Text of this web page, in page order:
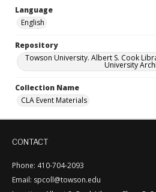
Language
English
Repository
Towson University. Albert S. Cook
University
Collection Name
CLA Event Materials
CONTACT
Phone: 410-704-2093
Email: spcoll@towson.edu